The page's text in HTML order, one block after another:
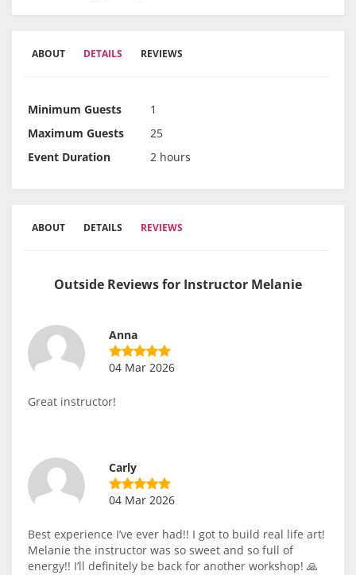
ABOUT DETAILS REVIEWS
Minimum Guests
1
Maximum Guests
25
Event Duration
2 hours
ABOUT DETAILS REVIEWS
Outside Reviews for Instructor Melanie
Anna
04 Mar 2026
Great instructor!
Carly
04 Mar 2026
Best experience I’ve ever had!! I got to build real life art!
Melanie the instructor was so sweet and so full of
energy!! I’ll definitely be back for another workshop! 🙏